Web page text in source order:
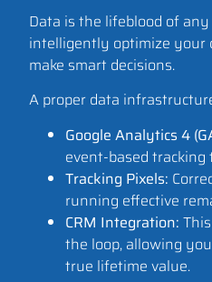
Data is the lifeblood of
intelligently optimize your
make smart decisions.
A proper data
Google Analytics 4
event-based
Tracking Pixels:
running effective
CRM Integration:
the loop, allowing
true lifetime value.